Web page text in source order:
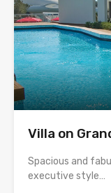
Villa on
Spacious and
executive style…